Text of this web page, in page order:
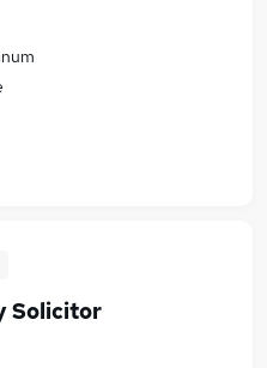
Solicitor